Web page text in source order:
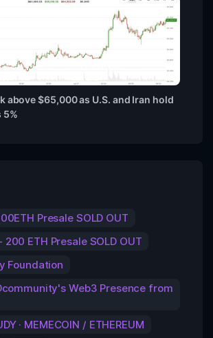
above $65,000 as U.S. and Iran hold
5%
Presale SOLD OUT
200 ETH Presale SOLD OUT
Foundation
Web3 Presence from
· MEMECOIN / ETHEREUM